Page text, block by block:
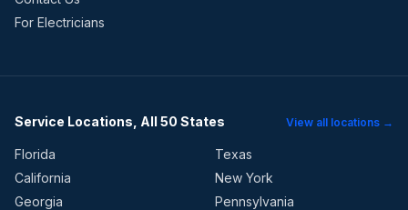
For Electricians
Service Locations, All 50 States View all locations →
Florida
Texas
California
New York
Georgia
Pennsylvania